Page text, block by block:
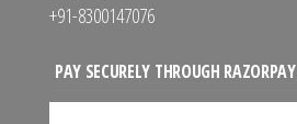
+91-8300147076
PAY SECURELY THROUGH RAZORPAY